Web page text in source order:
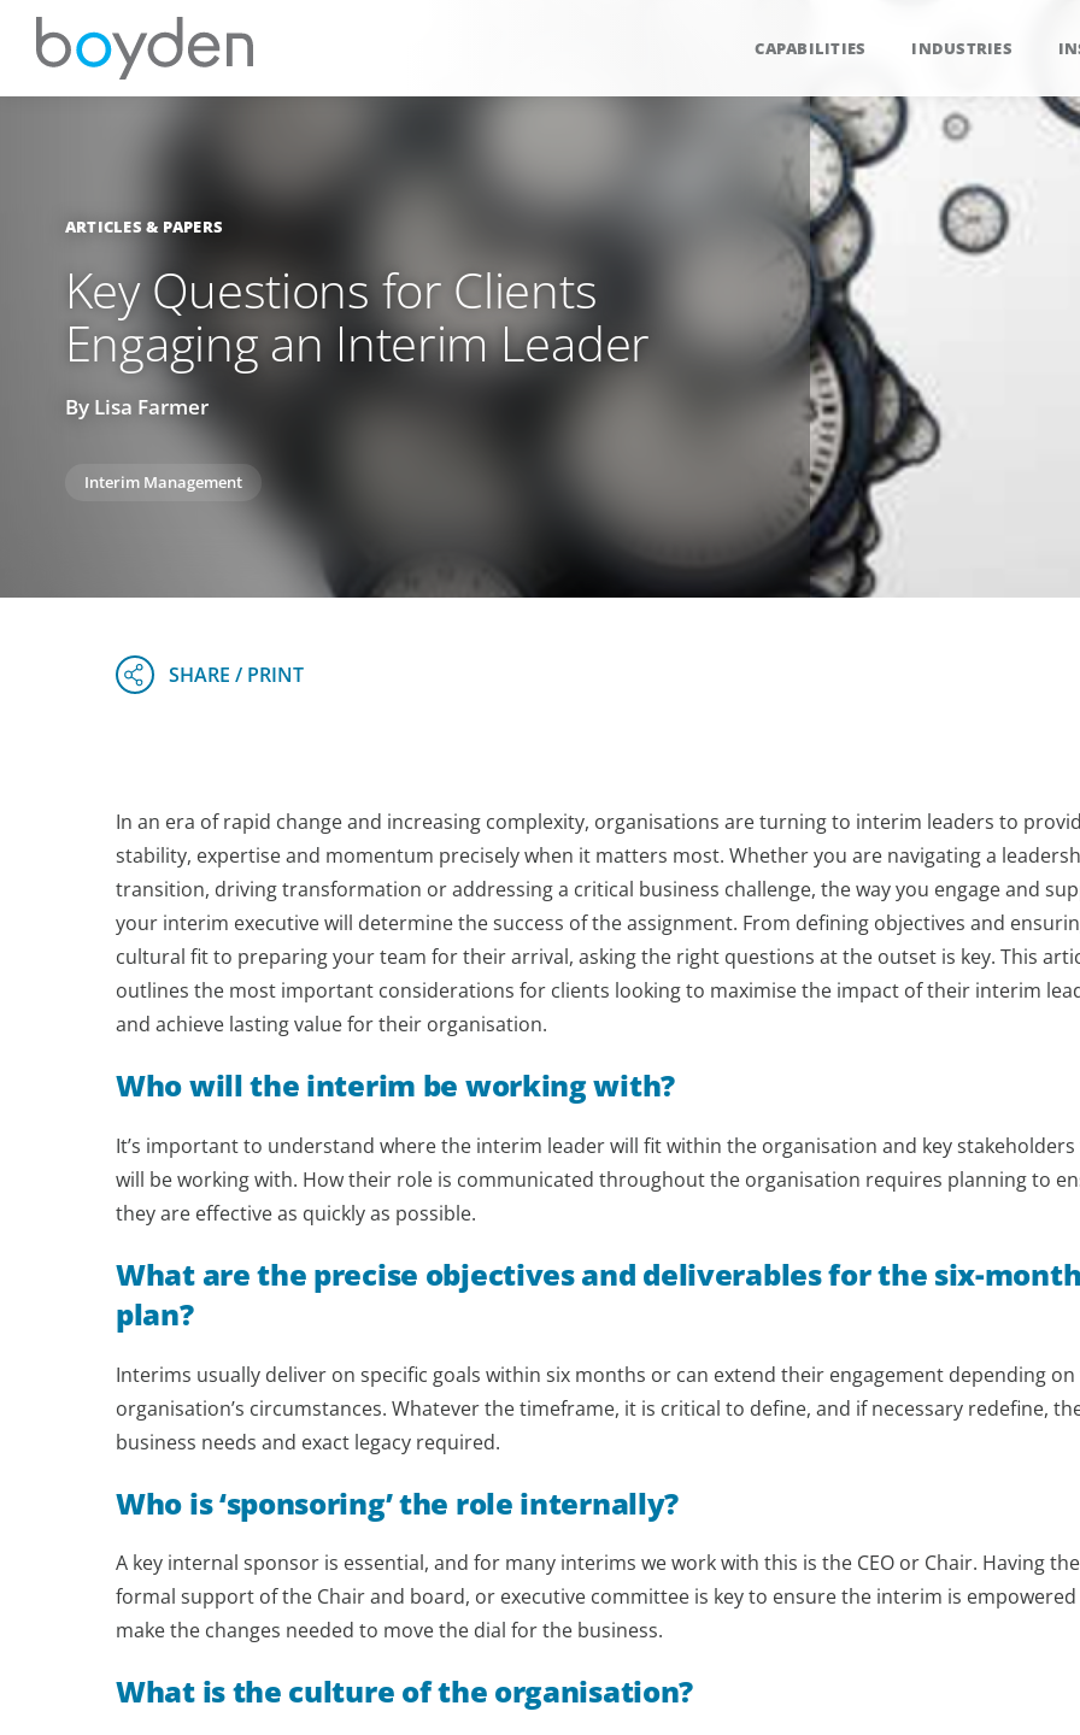
CAPABILITIES INDUSTRIES
ARTICLES & PAPERS
Key Questions for Clients
Engaging an Interim Leader
By Lisa Farmer
Interim Management
In an era of rapid change and increasing complexity, organisations are turning to interim leaders to
stability, expertise and momentum precisely when it matters most. Whether you are navigating a
transition, driving transformation or addressing a critical business challenge, the way you engage and
your interim executive will determine the success of the assignment. From defining objectives and
cultural fit to preparing your team for their arrival, asking the right questions at the outset is key. This
outlines the most important considerations for clients looking to maximise the impact of their interim
and achieve lasting value for their organisation.
Who will the interim be working with?
It’s important to understand where the interim leader will fit within the organisation and key stakeholders
will be working with. How their role is communicated throughout the organisation requires planning to
they are effective as quickly as possible.
What are the precise objectives and deliverables for the six-month
plan?
Interims usually deliver on specific goals within six months or can extend their engagement depending
organisation’s circumstances. Whatever the timeframe, it is critical to define, and if necessary redefine,
business needs and exact legacy required.
Who is ‘sponsoring’ the role internally?
A key internal sponsor is essential, and for many interims we work with this is the CEO or Chair. Having the
formal support of the Chair and board, or executive committee is key to ensure the interim is
make the changes needed to move the dial for the business.
What is the culture of the organisation?